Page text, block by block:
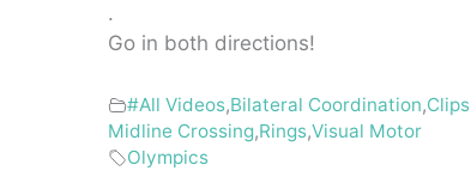
.
Go in both directions!
#All Videos,Bilateral Coordination,Clips
Midline Crossing,Rings,Visual Motor
Olympics